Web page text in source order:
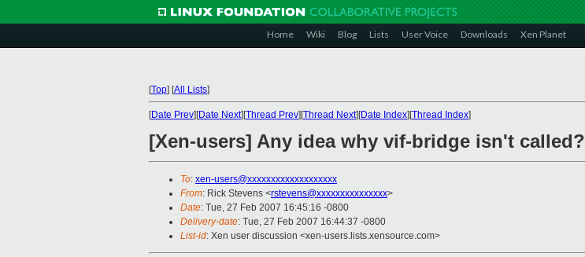
Home Wiki Blog Lists User Voice Downloads Xen Planet
[Top] [All Lists]
[Date Prev][Date Next][Thread Prev][Thread Next][Date Index][Thread Index]
[Xen-users] Any idea why vif-bridge isn't called?
To: xen-users@xxxxxxxxxxxxxxxxxxx
From: Rick Stevens <rstevens@xxxxxxxxxxxxxxx>
Date: Tue, 27 Feb 2007 16:45:16 -0800
Delivery-date: Tue, 27 Feb 2007 16:44:37 -0800
List-id: Xen user discussion <xen-users.lists.xensource.com>